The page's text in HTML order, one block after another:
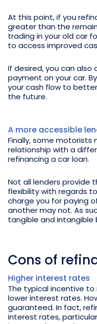
At this point, if you
greater than the
trading in your old car
to access improved
If desired, you can
payment on your car.
your cash flow to
the future.
A more accessible
Finally, some motorists
relationship with a
refinancing a car loan.
Not all lenders provide
flexibility with regards
charge you for paying
another may not. As
tangible and intangible
Cons of
Higher interest rates
The typical incentive
lower interest rates.
guaranteed. In fact,
interest rates,